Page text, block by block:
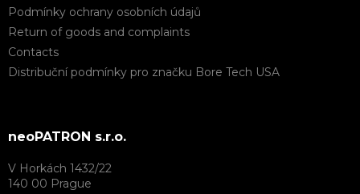
Podmínky ochrany osobních údajů
Return of goods and complaints
Contacts
Distribuční podmínky pro značku Bore Tech USA
neoPATRON s.r.o.
V Horkách 1432/22
140 00 Prague